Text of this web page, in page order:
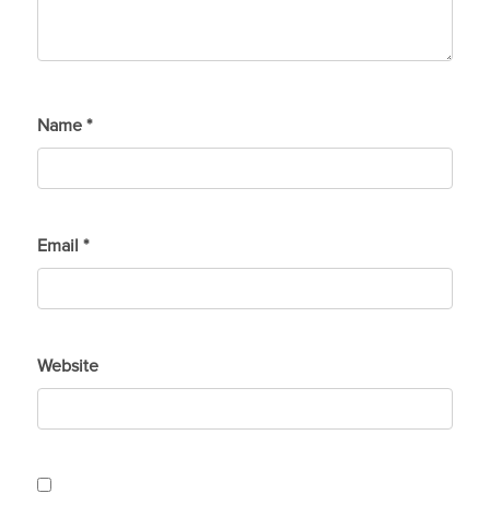
Name *
Email *
Website